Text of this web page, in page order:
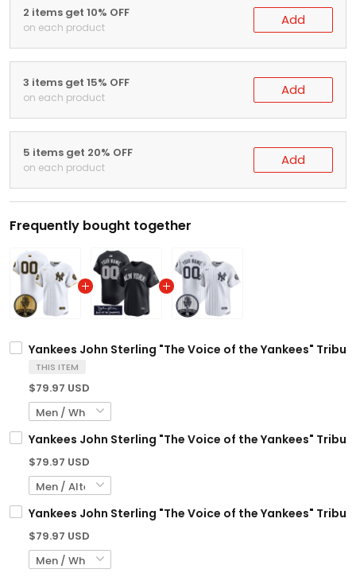
2 items get 10% OFF
on each product Add
3 items get 15% OFF
on each product Add
5 items get 20% OFF
on each product Add
Frequently bought together
Yankees John Sterling "The Voice of the Yankees"
THIS ITEM
$79.97 USD
Yankees John Sterling "The Voice of the Yankees"
$79.97 USD
Yankees John Sterling "The Voice of the Yankees"
$79.97 USD